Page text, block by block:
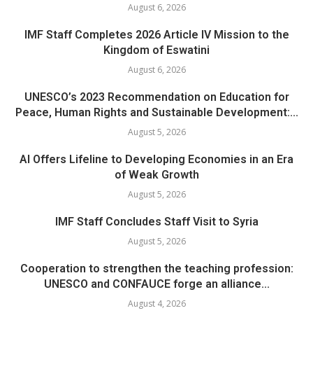
August 6, 2026
IMF Staff Completes 2026 Article IV Mission to the
Kingdom of Eswatini
August 6, 2026
UNESCO’s 2023 Recommendation on Education for
Peace, Human Rights and Sustainable Development:...
August 5, 2026
AI Offers Lifeline to Developing Economies in an Era
of Weak Growth
August 5, 2026
IMF Staff Concludes Staff Visit to Syria
August 5, 2026
Cooperation to strengthen the teaching profession:
UNESCO and CONFAUCE forge an alliance...
August 4, 2026